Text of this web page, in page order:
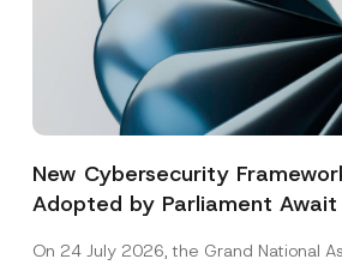
New Cybersecurity
Adopted by Parliament
On 24 July 2026, the Grand National